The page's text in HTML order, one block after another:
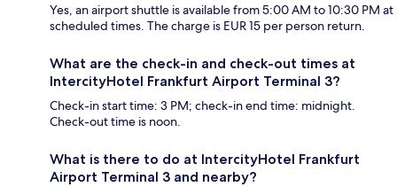
Yes, an airport shuttle is available from 5:00 AM to 10:30 PM at
scheduled times. The charge is EUR 15 per person return.
What are the check-in and check-out times at
IntercityHotel Frankfurt Airport Terminal 3?
Check-in start time: 3 PM; check-in end time: midnight.
Check-out time is noon.
What is there to do at IntercityHotel Frankfurt
Airport Terminal 3 and nearby?